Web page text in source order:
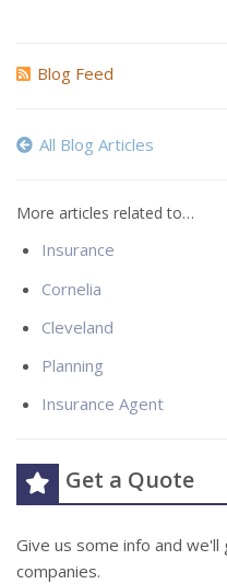
Blog Feed
All Blog Articles
More articles related to…
Insurance
Cornelia
Cleveland
Planning
Insurance Agent
Get a Quote
Give us some info and
companies.